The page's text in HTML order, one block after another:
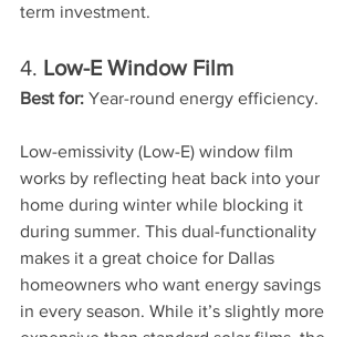
term investment.
4. Low-E Window Film
Best for: Year-round energy efficiency.
Low-emissivity (Low-E) window film
works by reflecting heat back into your
home during winter while blocking it
during summer. This dual-functionality
makes it a great choice for Dallas
homeowners who want energy savings
in every season. While it’s slightly more